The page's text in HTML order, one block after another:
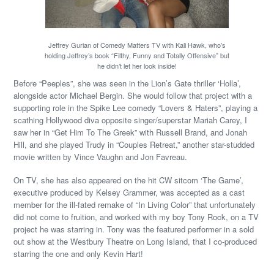
Jeffrey Gurian of Comedy Matters TV with Kali Hawk, who’s
holding Jeffrey’s book “Filthy, Funny and Totally Offensive” but
he didn’t let her look inside!
Before “Peeples”, she was seen in the Lion’s Gate thriller ‘Holla’,
alongside actor Michael Bergin. She would follow that project with a
supporting role in the Spike Lee comedy “Lovers & Haters”, playing a
scathing Hollywood diva opposite singer/superstar Mariah Carey, I
saw her in “Get Him To The Greek” with Russell Brand, and Jonah
Hill, and she played Trudy in “Couples Retreat,” another star-studded
movie written by Vince Vaughn and Jon Favreau.
On TV, she has also appeared on the hit CW sitcom ‘The Game’,
executive produced by Kelsey Grammer, was accepted as a cast
member for the ill-fated remake of “In Living Color” that unfortunately
did not come to fruition, and worked with my boy Tony Rock, on a TV
project he was starring in. Tony was the featured performer in a sold
out show at the Westbury Theatre on Long Island, that I co-produced
starring the one and only Kevin Hart!